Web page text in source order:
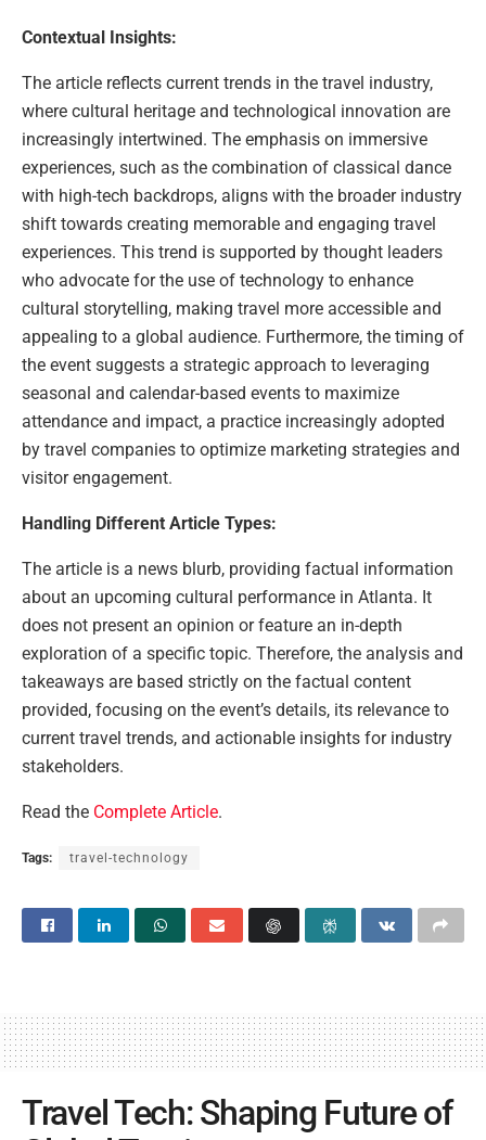
Contextual Insights:
The article reflects current trends in the travel industry,
where cultural heritage and technological innovation are
increasingly intertwined. The emphasis on immersive
experiences, such as the combination of classical dance
with high-tech backdrops, aligns with the broader industry
shift towards creating memorable and engaging travel
experiences. This trend is supported by thought leaders
who advocate for the use of technology to enhance
cultural storytelling, making travel more accessible and
appealing to a global audience. Furthermore, the timing of
the event suggests a strategic approach to leveraging
seasonal and calendar-based events to maximize
attendance and impact, a practice increasingly adopted
by travel companies to optimize marketing strategies and
visitor engagement.
Handling Different Article Types:
The article is a news blurb, providing factual information
about an upcoming cultural performance in Atlanta. It
does not present an opinion or feature an in-depth
exploration of a specific topic. Therefore, the analysis and
takeaways are based strictly on the factual content
provided, focusing on the event’s details, its relevance to
current travel trends, and actionable insights for industry
stakeholders.
Read the Complete Article.
Tags: travel-technology
Travel Tech: Shaping Future of